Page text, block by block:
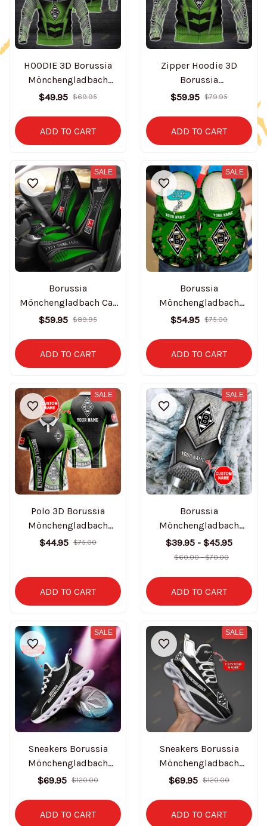
HOODIE 3D Borussia
Mönchengladbach
BT0300
$49.95 $69.95
ADD TO CART
Zipper Hoodie 3D
Borussia
Mönchengladbach
$59.95 $79.95
ADD TO CART
SALE
Borussia
Mönchengladbach Car
Seat Covers BT1714
$59.95 $89.95
ADD TO CART
SALE
Borussia
Mönchengladbach
Personalized Clogs
$54.95 $75.00
ADD TO CART
SALE
Polo 3D Borussia
Mönchengladbach
BT1049
$44.95 $75.00
ADD TO CART
SALE
Borussia
Mönchengladbach
Personalized Tumbler
BT1257
$39.95 - $45.95
$60.00 - $70.00
ADD TO CART
SALE
Sneakers Borussia
Mönchengladbach
BT0727
$69.95 $120.00
ADD TO CART
SALE
Sneakers Borussia
Mönchengladbach
BT0728
$69.95 $120.00
ADD TO CART